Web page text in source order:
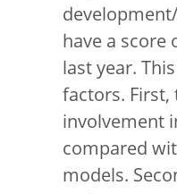
have a score
last year.
factors. First,
involvement
compared
models.